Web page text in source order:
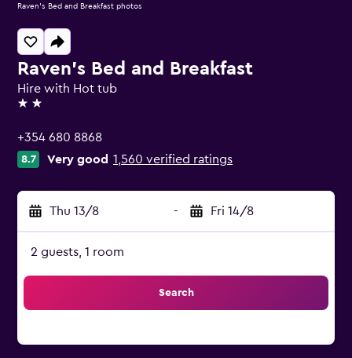
Raven's Bed and Breakfast
Hire with Hot tub
2 stars
+354 680 8868
8.7 Very good 1,560 verified ratings
Thu 13/8 - Fri 14/8
2 guests, 1 room
Search
Raven's Bed and Breakfast photos